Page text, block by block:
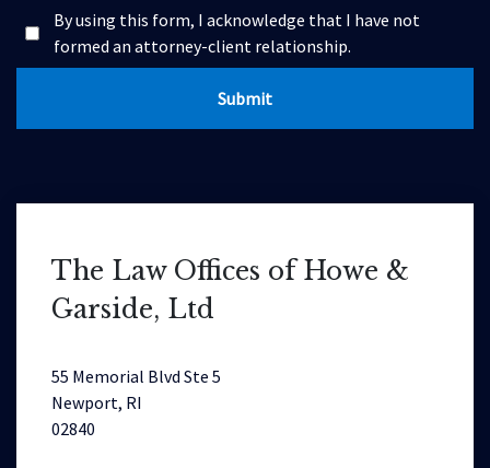
By using this form, I acknowledge that I have not
formed an attorney-client relationship.
Submit
The Law Offices of Howe &
Garside, Ltd
55 Memorial Blvd Ste 5
Newport, RI
02840